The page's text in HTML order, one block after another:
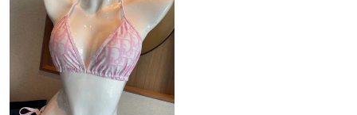
Just Sold: Vince from Charlotte on Jun 11, 2026 at 8:49 AM.
Just Sold: Peter from Cleveland on Jun 18, 2026 at 10:24 PM.
Just Sold: Zane from Charlotte on Aug 06, 2026 at 12:45 PM.